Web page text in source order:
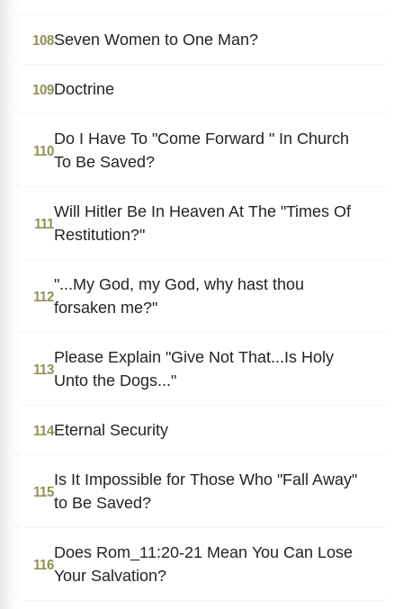
108Seven Women to One Man?
109Doctrine
110
Do I Have To "Come Forward " In Church
To Be Saved?
111
Will Hitler Be In Heaven At The "Times Of
Restitution?"
112
"...My God, my God, why hast thou
forsaken me?"
113
Please Explain "Give Not That...Is Holy
Unto the Dogs..."
114Eternal Security
115
Is It Impossible for Those Who "Fall Away"
to Be Saved?
116
Does Rom_11:20-21 Mean You Can Lose
Your Salvation?